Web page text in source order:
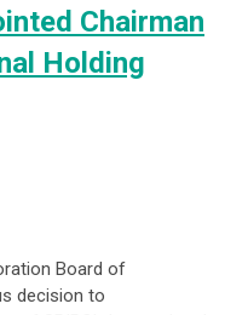
Chairman
Holding
Board of
decision to